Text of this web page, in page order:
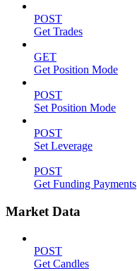
POST
Get Trades
GET
Get Position Mode
POST
Set Position Mode
POST
Set Leverage
POST
Get Funding Payments
Market Data
POST
Get Candles